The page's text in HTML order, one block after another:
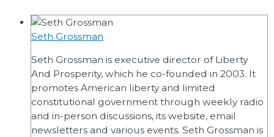
Seth Grossman
Seth Grossman is executive director of Liberty
And Prosperity, which he co-founded in 2003. It
promotes American liberty and limited
constitutional government through weekly radio
and in-person discussions, its website, email
newsletters and various events. Seth Grossman is